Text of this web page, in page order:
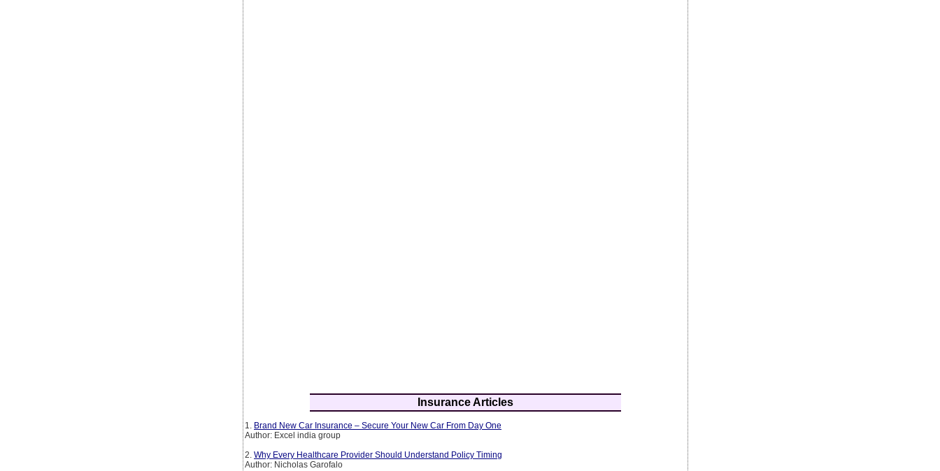
Insurance Articles
1. Brand New Car Insurance – Secure Your New Car From Day One
Author: Excel india group
2. Why Every Healthcare Provider Should Understand Policy Timing
Author: Nicholas Garofalo